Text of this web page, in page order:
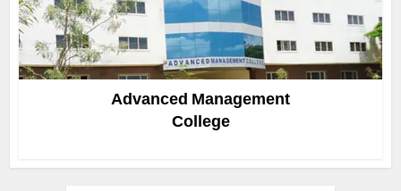
Advanced Management
College